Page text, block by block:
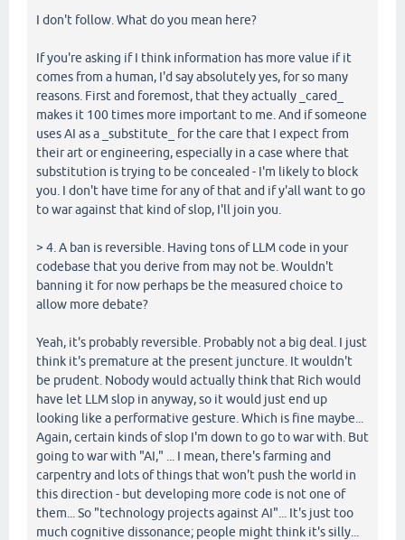
I don't follow. What do you mean here?
If you're asking if I think information has more value if it
comes from a human, I'd say absolutely yes, for so many
reasons. First and foremost, that they actually _cared_
makes it 100 times more important to me. And if someone
uses AI as a _substitute_ for the care that I expect from
their art or engineering, especially in a case where that
substitution is trying to be concealed - I'm likely to block
you. I don't have time for any of that and if y'all want to go
to war against that kind of slop, I'll join you.
> 4. A ban is reversible. Having tons of LLM code in your
codebase that you derive from may not be. Wouldn't
banning it for now perhaps be the measured choice to
allow more debate?
Yeah, it's probably reversible. Probably not a big deal. I just
think it's premature at the present juncture. It wouldn't
be prudent. Nobody would actually think that Rich would
have let LLM slop in anyway, so it would just end up
looking like a performative gesture. Which is fine maybe...
Again, certain kinds of slop I'm down to go to war with. But
going to war with "AI," ... I mean, there's farming and
carpentry and lots of things that won't push the world in
this direction - but developing more code is not one of
them... So "technology projects against AI"... It's just too
much cognitive dissonance; people might think it's silly...